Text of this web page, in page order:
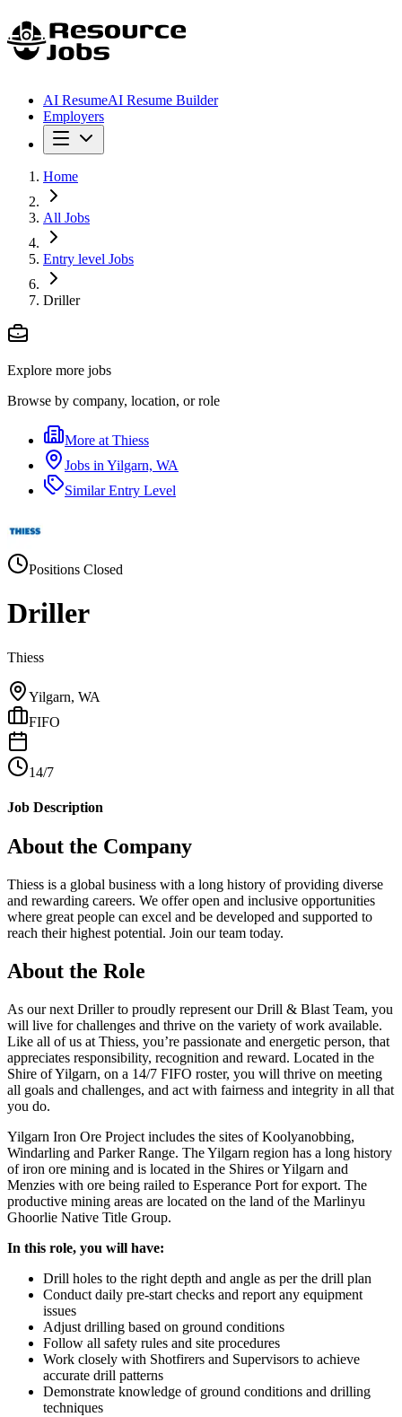
AI ResumeAI Resume Builder
Employers
Home
All Jobs
Entry level Jobs
Driller
Explore more jobs
Browse by company, location, or role
More at Thiess
Jobs in Yilgarn, WA
SimilarEntry Level
Positions Closed
Driller
Thiess
Yilgarn, WA
FIFO
14/7
Job Description
About the Company
Thiess is a global business with a long history of providing diverse
and rewarding careers. We offer open and inclusive opportunities
where great people can excel and be developed and supported to
reach their highest potential. Join our team today.
About the Role
As our next Driller to proudly represent our Drill & Blast Team, you
will live for challenges and thrive on the variety of work available.
Like all of us at Thiess, you’re passionate and energetic person, that
appreciates responsibility, recognition and reward. Located in the
Shire of Yilgarn, on a 14/7 FIFO roster, you will thrive on meeting
all goals and challenges, and act with fairness and integrity in all that
you do.
Yilgarn Iron Ore Project includes the sites of Koolyanobbing,
Windarling and Parker Range. The Yilgarn region has a long history
of iron ore mining and is located in the Shires or Yilgarn and
Menzies with ore being railed to Esperance Port for export. The
productive mining areas are located on the land of the Marlinyu
Ghoorlie Native Title Group.
In this role, you will have:
Drill holes to the right depth and angle as per the drill plan
Conduct daily pre-start checks and report any equipment
issues
Adjust drilling based on ground conditions
Follow all safety rules and site procedures
Work closely with Shotfirers and Supervisors to achieve
accurate drill patterns
Demonstrate knowledge of ground conditions and drilling
techniques